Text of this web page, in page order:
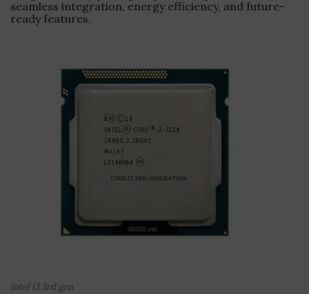
seamless integration, energy efficiency, and future-
ready features.
intel i3 3rd gen